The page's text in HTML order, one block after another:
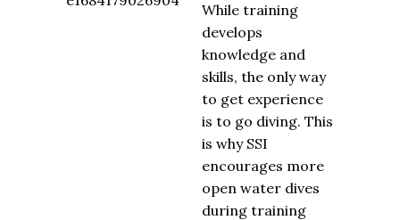
While training
develops
knowledge and
skills, the only way
to get experience
is to go diving. This
is why SSI
encourages more
open water dives
during training